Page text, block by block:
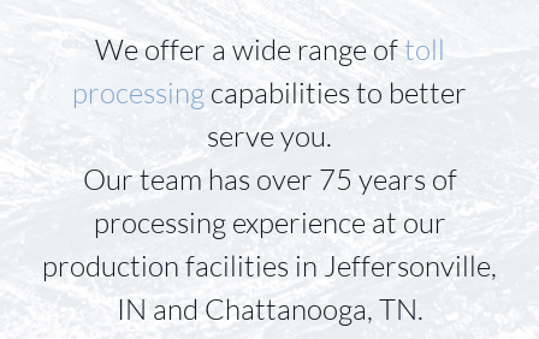
We offer a wide range oftoll
processing capabilities to better
serve you.
Our team has over 75 years of
processing experience at our
production facilities in Jeffersonville,
IN and Chattanooga, TN.